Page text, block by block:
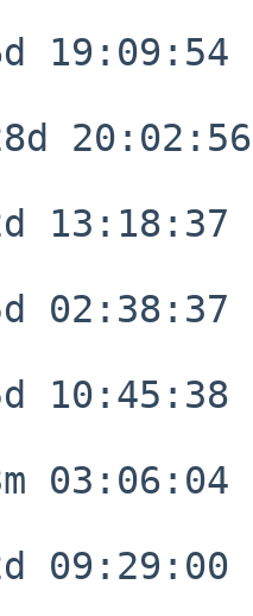
19:09:54
20:02:56
13:18:37
10:45:38